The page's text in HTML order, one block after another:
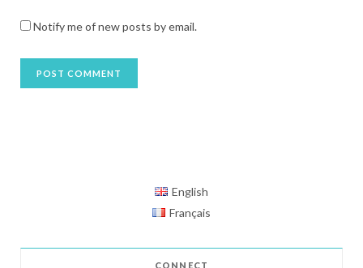
Notify me of new posts by email.
English
Français
CONNECT